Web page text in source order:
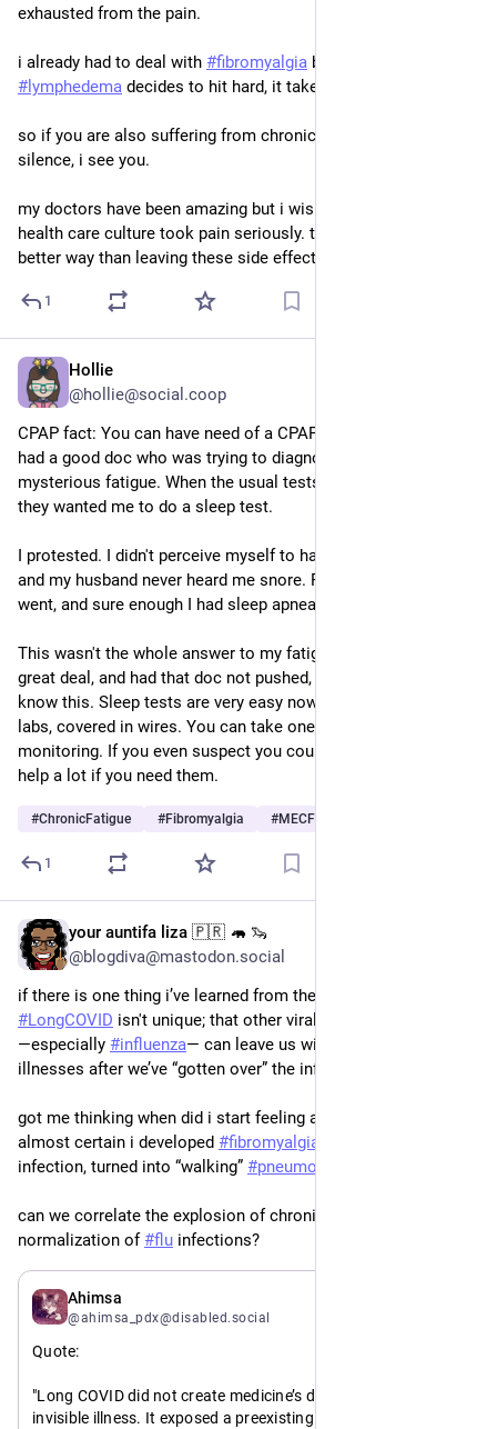
exhausted from the pain.
i already had to deal with #fibromyalgia
# lymphedema decides to hit hard, it takes me out.
so if you are also suffering from chronic pain, loudly or in
silence, i see you.
my doctors have been amazing but i wish the whole USA
health care culture took pain seriously. there has to be a
better way than leaving these side effects to chance.
1
Hollie
@hollie@social.coop
CPAP fact: You can have need of a CPAP without snoring! I
had a good doc who was trying to diagnose my then-
mysterious fatigue. When the usual tests showed nothing,
they wanted me to do a sleep test.
I protested. I didn't perceive myself to have a sleep problem,
and my husband never heard me snore. Finally I gave in and
went, and sure enough I had sleep apnea. It was just quiet.
This wasn't the whole answer to my fatigue but it helped a
great deal, and had that doc not pushed, I don't think I'd ever
know this. Sleep tests are very easy now! No more nights at
labs, covered in wires. You can take one at home with light
monitoring. If you even suspect you could benefit, try it. They
help a lot if you need them.
#ChronicFatigue #Fibromyalgia #MECFS
1
your auntifa liza 🇵🇷 🦛 🦦
@blogdiva@mastodon.social
#LongCOVID isn't unique; that other viral infections
―especially #influenza― can leave us with long-term chronic
illnesses after we’ve “gotten over” the infection.
got me thinking when did i start feeling achy all the time? am
almost certain i developed #fibromyalgia
infection, turned into “walking” #pneumonia
can we correlate the explosion of chronic diseases with the
normalization of #flu infections?
Ahimsa
@ahimsa_pdx@disabled.social
Quote:
"Long COVID did not create medicine’s discomfort with
invisible illness. It exposed a preexisting pattern that millions